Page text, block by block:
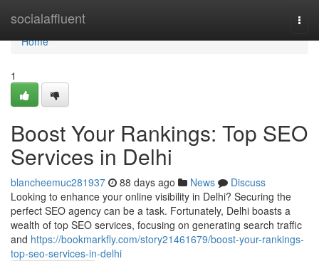
socialaffluent
Home
Home
1
Boost Your Rankings: Top SEO
Services in Delhi
blancheemuc281937 88 days ago News
Discuss
Looking to enhance your online visibility in Delhi? Securing the
perfect SEO agency can be a task. Fortunately, Delhi boasts a
wealth of top SEO services, focusing on generating search traffic
and https://bookmarkfly.com/story21461679/boost-your-rankings-
top-seo-services-in-delhi